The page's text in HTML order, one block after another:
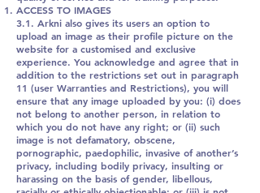
ACCESS TO IMAGES
3.1. Arkni also gives its users an option to
upload an image as their profile picture on the
website for a customised and exclusive
experience. You acknowledge and agree that in
addition to the restrictions set out in paragraph
11 (user Warranties and Restrictions), you will
ensure that any image uploaded by you: (i) does
not belong to another person, in relation to
which you do not have any right; or (ii) such
image is not defamatory, obscene,
pornographic, paedophilic, invasive of another’s
privacy, including bodily privacy, insulting or
harassing on the basis of gender, libellous,